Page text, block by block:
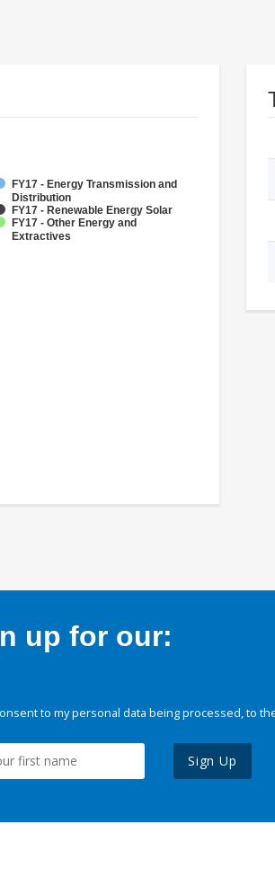
FY17 - Energy Transmission and
Distribution
FY17 - Renewable Energy Solar
FY17 - Other Energy and
Extractives
up for our:
to my personal data being processed, to
Sign Up